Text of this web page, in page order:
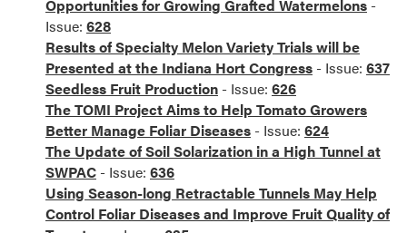
Opportunities for Growing Grafted Watermelons -
Issue: 628
Results of Specialty Melon Variety Trials will be
Presented at the Indiana Hort Congress - Issue: 637
Seedless Fruit Production - Issue: 626
The TOMI Project Aims to Help Tomato Growers
Better Manage Foliar Diseases - Issue: 624
The Update of Soil Solarization in a High Tunnel at
SWPAC - Issue: 636
Using Season-long Retractable Tunnels May Help
Control Foliar Diseases and Improve Fruit Quality of